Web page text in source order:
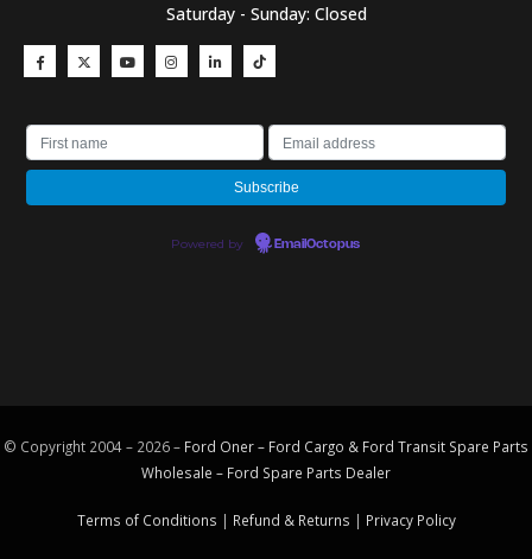
Saturday - Sunday: Closed
Powered by EmailOctopus
© Copyright 2004 – 2026 – Ford Oner – Ford Cargo & Ford Transit Spare Parts
Wholesale – Ford Spare Parts Dealer
Terms of Conditions | Refund & Returns | Privacy Policy